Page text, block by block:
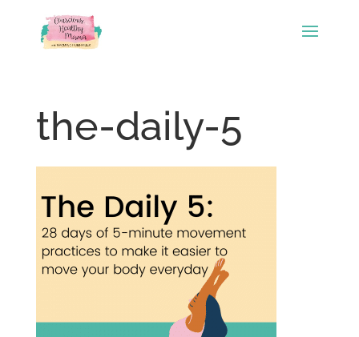
the-daily-5